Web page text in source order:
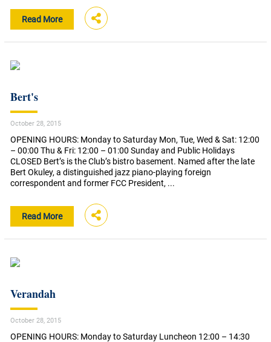
Read More
Bert's
October 28, 2015
OPENING HOURS: Monday to Saturday Mon, Tue, Wed & Sat: 12:00
– 00:00 Thu & Fri: 12:00 – 01:00 Sunday and Public Holidays
CLOSED Bert’s is the Club’s bistro basement. Named after the late
Bert Okuley, a distinguished jazz piano-playing foreign
correspondent and former FCC President, ...
Read More
Verandah
October 28, 2015
OPENING HOURS: Monday to Saturday Luncheon 12:00 – 14:30